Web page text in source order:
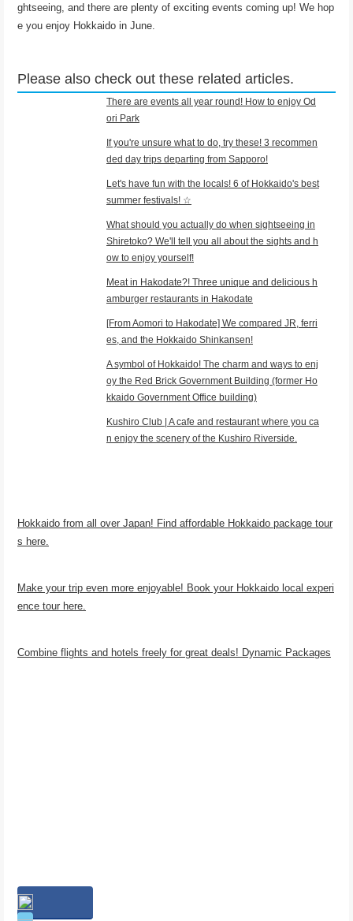
ghtseeing, and there are plenty of exciting events coming up! We hop
e you enjoy Hokkaido in June.
Please also check out these related articles.
There are events all year round! How to enjoy Od
ori Park
If you're unsure what to do, try these! 3 recommen
ded day trips departing from Sapporo!
Let's have fun with the locals! 6 of Hokkaido's best
summer festivals! ☆
What should you actually do when sightseeing in
Shiretoko? We'll tell you all about the sights and h
ow to enjoy yourself!
Meat in Hakodate?! Three unique and delicious h
amburger restaurants in Hakodate
[From Aomori to Hakodate] We compared JR, ferri
es, and the Hokkaido Shinkansen!
A symbol of Hokkaido! The charm and ways to enj
oy the Red Brick Government Building (former Ho
kkaido Government Office building)
Kushiro Club | A cafe and restaurant where you ca
n enjoy the scenery of the Kushiro Riverside.
Hokkaido from all over Japan! Find affordable Hokkaido package tour
s here.
Make your trip even more enjoyable! Book your Hokkaido local experi
ence tour here.
Combine flights and hotels freely for great deals! Dynamic Packages